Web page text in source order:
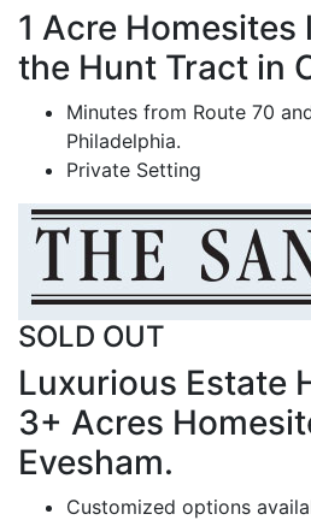
1 Acre
the Hunt Tract in
Minutes from Route 70
Philadelphia.
Private Setting
SOLD OUT
Luxurious Estate
3+ Acres
Evesham.
Customized options